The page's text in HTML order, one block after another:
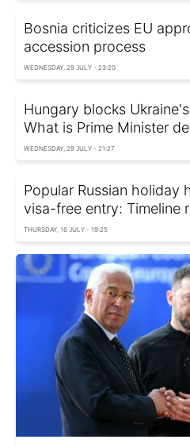
Bosnia criticizes EU
accession process
WEDNESDAY, 29 JULY - 23:20
Hungary blocks
What is Prime Minister
WEDNESDAY, 29 JULY - 21:27
Popular Russian holiday
visa-free entry: Timeline
THURSDAY, 16 JULY - 19:25